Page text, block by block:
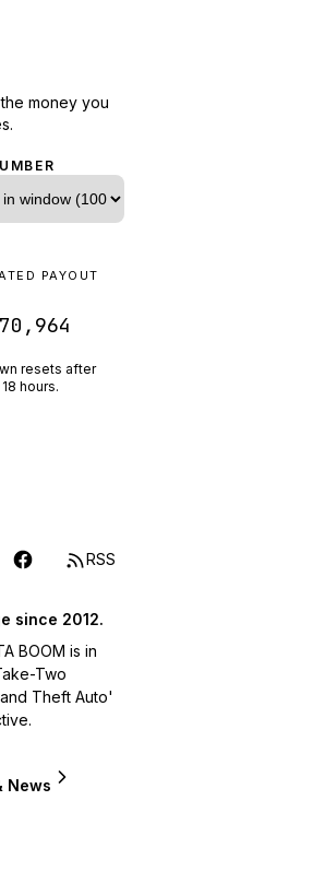
money you
PAYOUT
resets after
18 hours.
RSS
News
since 2012.
BOOM is in
Two
Theft Auto'